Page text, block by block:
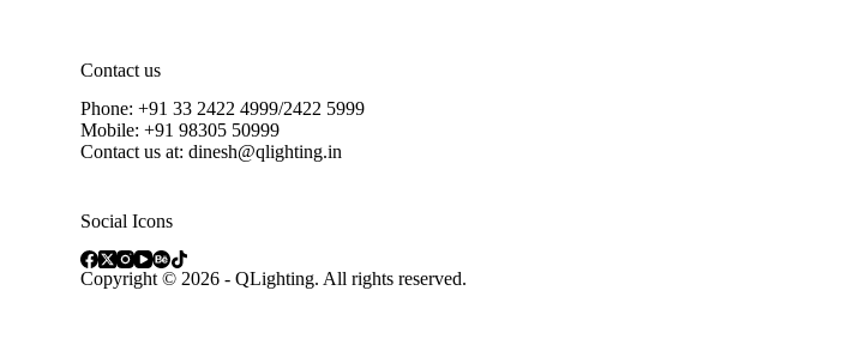
Contact us
Phone: +91 33 2422 4999/2422 5999
Mobile: +91 98305 50999
Contact us at: dinesh@qlighting.in
Social Icons
Copyright © 2026 - QLighting. All rights reserved.